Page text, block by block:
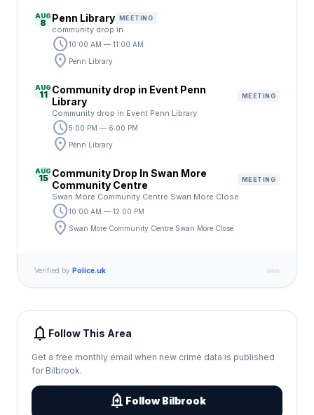
AUG
8 Penn Library MEETING
community drop in
schedule10:00 AM — 11:00 AM
location_on Penn Library
AUG
11 Community drop in Event Penn
Library
MEETING
Community drop in Event Penn Library
schedule5:00 PM — 6:00 PM
location_on Penn Library
AUG
15 Community Drop In Swan More
Community Centre
MEETING
Swan More Community Centre Swan More Close
schedule10:00 AM — 12:00 PM
location_on Swan More Community Centre Swan More Close
Verified by Police.uk
notifications Follow This Area
Get a free monthly email when new crime data is published
for Bilbrook.
add_alert Follow Bilbrook